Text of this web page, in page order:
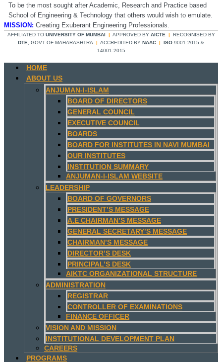
To be the most sought after Academic, Research and Practice based
School of Engineering & Technology that others would wish to emulate.
MISSION: Creating Exuberant Engineering Professionals.
AFFILIATED TO UNIVERSITY OF MUMBAI | APPROVED BY AICTE | RECOGNISED BY
DTE , GOVT OF MAHARASHTRA | ACCREDITED BY NAAC | ISO 9001:2015 &
14001:2015
HOME
ABOUT US
ANJUMAN-I-ISLAM
BOARD OF DIRECTORS
GENERAL COUNCIL
EXECUTIVE COUNCIL
BOARDS
BOARD FOR INSTITUTES IN NAVI MUMBAI
OUR INSTITUTES
INSTITUTION SUMMARY
ANJUMAN-I-ISLAM WEBSITE
LEADERSHIP
BOARD OF GOVERNORS
PRESIDENT’S MESSAGE
A.E CHAIRMAN’S MESSAGE
GENERAL SECRETARY’S MESSAGE
CHAIRMAN’S MESSAGE
DIRECTOR’S DESK
PRINCIPAL’S DESK
AIKTC ORGANIZATIONAL STRUCTURE
ADMINISTRATION
REGISTRAR
CONTROLLER OF EXAMINATIONS
FINANCE OFFICER
VISION AND MISSION
INSTITUTIONAL DEVELOPMENT PLAN
CAREERS
PROGRAMS